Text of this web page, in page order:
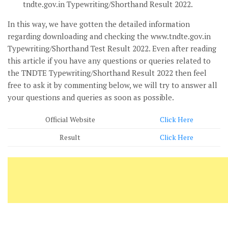
tndte.gov.in Typewriting/Shorthand Result 2022.
In this way, we have gotten the detailed information
regarding downloading and checking the www.tndte.gov.in
Typewriting/Shorthand Test Result 2022. Even after reading
this article if you have any questions or queries related to
the TNDTE Typewriting/Shorthand Result 2022 then feel
free to ask it by commenting below, we will try to answer all
your questions and queries as soon as possible.
Official Website
Click Here
Result
Click Here